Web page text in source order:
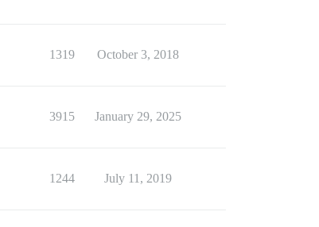
1319 October 3, 2018
3915 January 29, 2025
1244 July 11, 2019